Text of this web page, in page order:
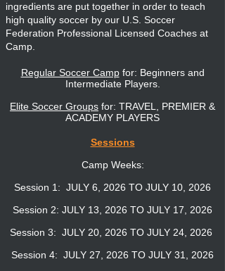
ingredients are put together in order to teach
high quality soccer by our U.S. Soccer
Federation Professional Licensed Coaches at
Camp.
Regular Soccer Campfor: Beginners and
Intermediate Players.
Elite Soccer Groups for: TRAVEL, PREMIER &
ACADEMY PLAYERS
Sessions
Camp Weeks:
Session 1: JULY 6, 2026 TO JULY 10, 2026
Session 2: JULY 13, 2026 TO JULY 17, 2026
Session 3: JULY 20, 2026 TO JULY 24, 2026
Session 4: JULY 27, 2026 TO JULY 31, 2026